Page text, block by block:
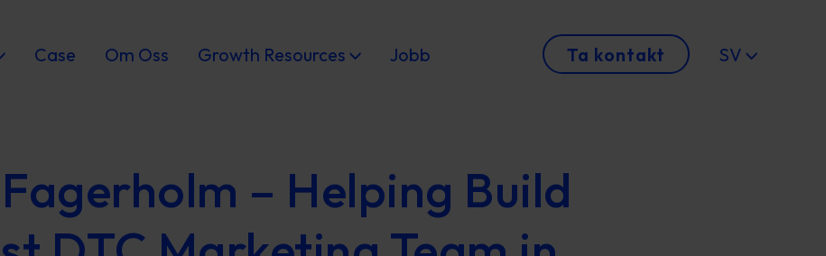
Case Om Oss Growth Resources Jobb Ta kontakt SV
– Helping Build